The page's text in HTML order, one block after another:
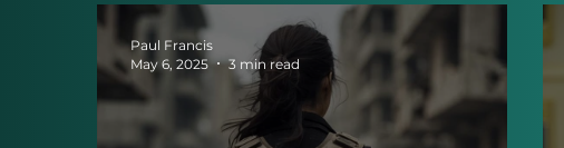
Paul Francis
May 6, 2025
3 min read